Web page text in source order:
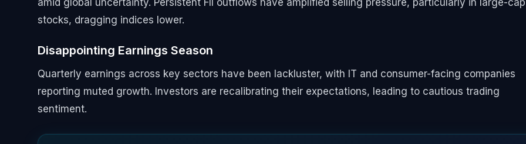
amid global uncertainty. Persistent FII outflows have amplified selling pressure, particularly in large-cap
stocks, dragging indices lower.
Disappointing Earnings Season
Quarterly earnings across key sectors have been lackluster, with IT and consumer-facing companies
reporting muted growth. Investors are recalibrating their expectations, leading to cautious trading
sentiment.